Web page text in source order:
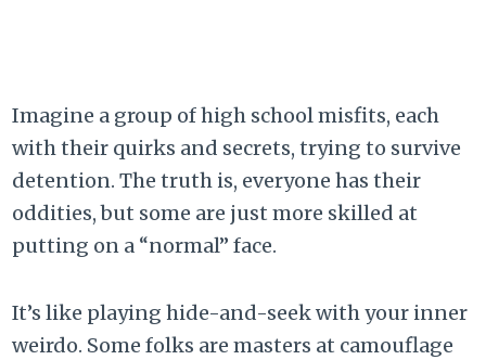
Imagine a group of high school misfits, each
with their quirks and secrets, trying to survive
detention. The truth is, everyone has their
oddities, but some are just more skilled at
putting on a “normal” face.
It’s like playing hide-and-seek with your inner
weirdo. Some folks are masters at camouflage